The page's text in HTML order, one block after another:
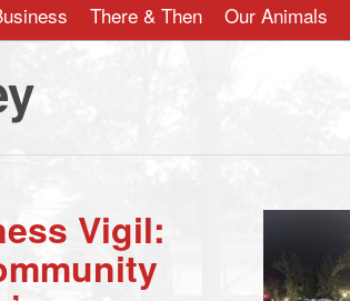
There & Then Our Animals
Vigil: